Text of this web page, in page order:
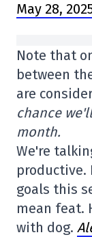
May 28,
Note that
between
are
chance
month.
We're
productive.
goals this
mean feat.
with dog.